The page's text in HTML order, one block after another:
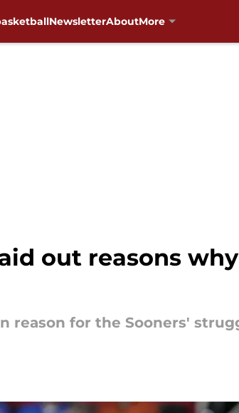
NewsletterAboutMore
out reasons
reason for the Sooners'